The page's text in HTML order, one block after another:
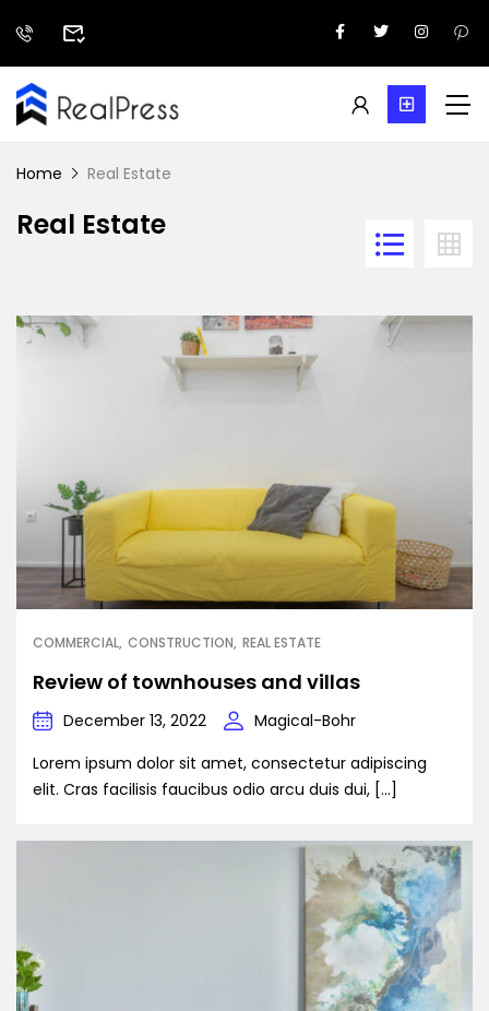
Home Real Estate
Real Estate
COMMERCIAL CONSTRUCTION REAL ESTATE
Review of townhouses and villas
December 13, 2022
Magical-Bohr
Lorem ipsum dolor sit amet, consectetur adipiscing
elit. Cras facilisis faucibus odio arcu duis dui, […]